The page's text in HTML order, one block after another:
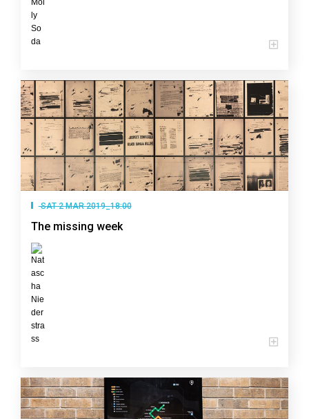
SAT 2 MAR 2019_18:00
The missing week